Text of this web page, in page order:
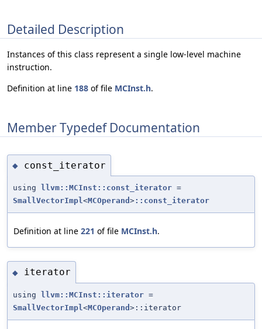
Detailed Description
Instances of this class represent a single low-level machine
instruction.
Definition at line 188 of file MCInst.h.
Member Typedef Documentation
◆ const_iterator
using llvm::MCInst::const_iterator =
SmallVectorImpl<MCOperand >::const_iterator
Definition at line 221 of file MCInst.h.
◆ iterator
using llvm::MCInst::iterator =
SmallVectorImpl <MCOperand >::iterator